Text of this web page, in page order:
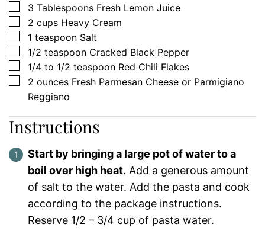
▢
3 Tablespoons Fresh Lemon Juice
▢
2 cups Heavy Cream
▢
1 teaspoon Salt
▢
1/2 teaspoon Cracked Black Pepper
▢
1/4 to 1/2 teaspoon Red Chili Flakes
▢
2 ounces Fresh Parmesan Cheese or Parmigiano
Reggiano
Instructions
Start by bringing a large pot of water to a
boil over high heat. Add a generous amount
of salt to the water. Add the pasta and cook
according to the package instructions.
Reserve 1/2 – 3/4 cup of pasta water.